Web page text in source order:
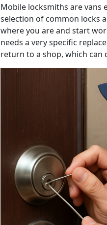
Mobile locksmiths are vans
selection of common locks
where you are and start
needs a very specific
return to a shop, which can